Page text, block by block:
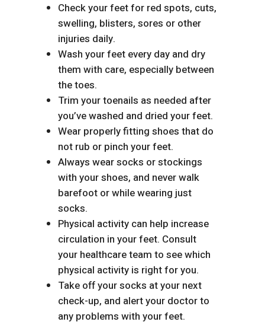
Check your feet for red spots, cuts,
swelling, blisters, sores or other
injuries daily.
Wash your feet every day and dry
them with care, especially between
the toes.
Trim your toenails as needed after
you’ve washed and dried your feet.
Wear properly fitting shoes that do
not rub or pinch your feet.
Always wear socks or stockings
with your shoes, and never walk
barefoot or while wearing just
socks.
Physical activity can help increase
circulation in your feet. Consult
your healthcare team to see which
physical activity is right for you.
Take off your socks at your next
check-up, and alert your doctor to
any problems with your feet.